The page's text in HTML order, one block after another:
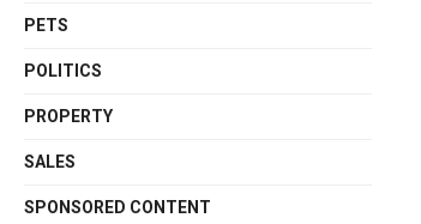
PETS
POLITICS
PROPERTY
SALES
SPONSORED CONTENT